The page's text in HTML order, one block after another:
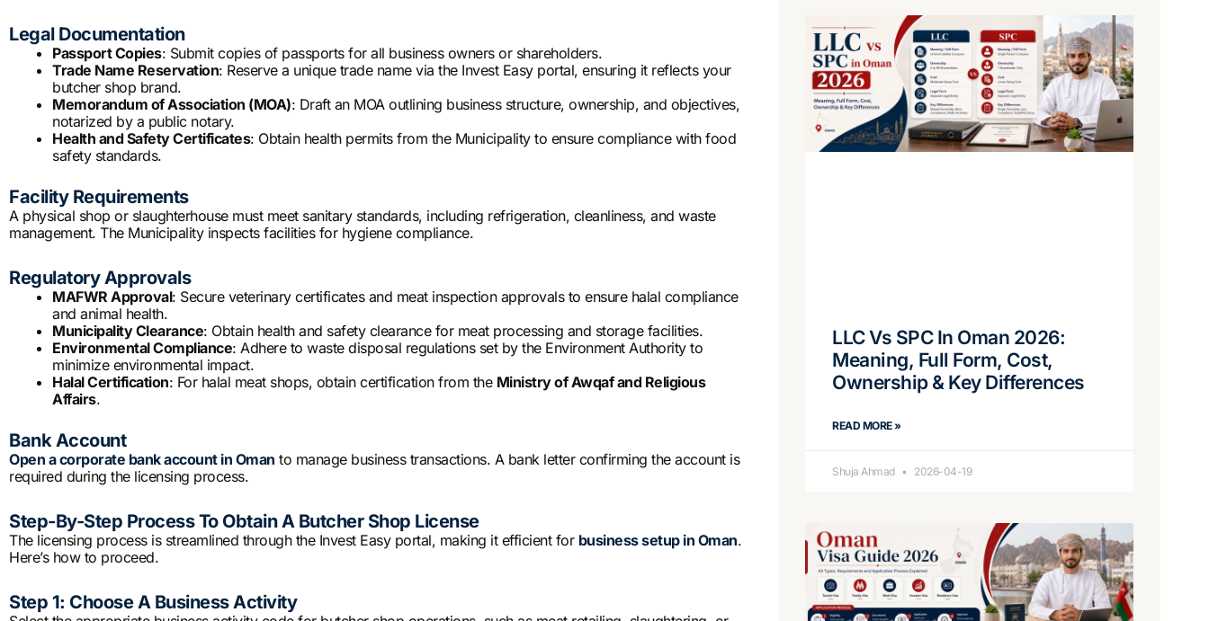
Legal Documentation
Passport Copies: Submit copies of passports for all business owners or shareholders.
Trade Name Reservation: Reserve a unique trade name via the Invest Easy portal, ensuring it reflects your
butcher shop brand.
Memorandum of Association (MOA): Draft an MOA outlining business structure, ownership, and objectives,
notarized by a public notary.
Health and Safety Certificates: Obtain health permits from the Municipality to ensure compliance with food
safety standards.
Facility Requirements
A physical shop or slaughterhouse must meet sanitary standards, including refrigeration, cleanliness, and waste
management. The Municipality inspects facilities for hygiene compliance.
Regulatory Approvals
MAFWR Approval: Secure veterinary certificates and meat inspection approvals to ensure halal compliance
and animal health.
Municipality Clearance: Obtain health and safety clearance for meat processing and storage facilities.
Environmental Compliance: Adhere to waste disposal regulations set by the Environment Authority to
minimize environmental impact.
Halal Certification: For halal meat shops, obtain certification from the Ministry of Awqaf and Religious
Affairs.
Bank Account
Open a corporate bank account in Oman to manage business transactions. A bank letter confirming the account is
required during the licensing process.
Step-By-Step Process To Obtain A Butcher Shop License
The licensing process is streamlined through the Invest Easy portal, making it efficient for business setup in Oman.
Here’s how to proceed.
Step 1: Choose A Business Activity
LLC Vs SPC In Oman 2026:
Meaning, Full Form, Cost,
Ownership & Key Differences
READ MORE »
Shuja Ahmad 2026-04-19